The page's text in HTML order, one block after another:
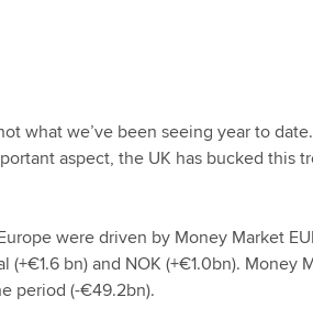
what we’ve been seeing year to
aspect, the UK has bucked this
were driven by Money Market
bn) and NOK (+€1.0bn). Money
period (-€49.2bn).